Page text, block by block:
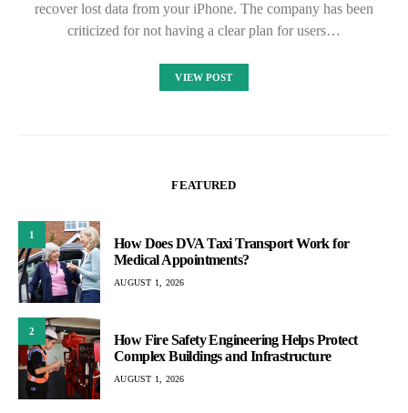
recover lost data from your iPhone. The company has been
criticized for not having a clear plan for users…
VIEW POST
FEATURED
1
How Does DVA Taxi Transport Work for
Medical Appointments?
AUGUST 1, 2026
2
How Fire Safety Engineering Helps Protect
Complex Buildings and Infrastructure
AUGUST 1, 2026